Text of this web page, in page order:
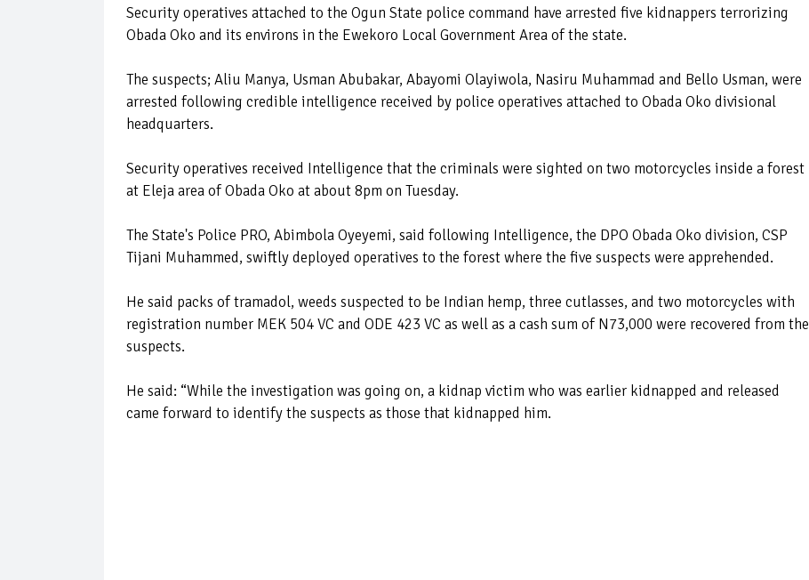
Security operatives attached to the Ogun State police command have arrested five kidnappers terrorizing
Obada Oko and its environs in the Ewekoro Local Government Area of the state.
The suspects; Aliu Manya, Usman Abubakar, Abayomi Olayiwola, Nasiru Muhammad and Bello Usman, were
arrested following credible intelligence received by police operatives attached to Obada Oko divisional
headquarters.
Security operatives received Intelligence that the criminals were sighted on two motorcycles inside a forest
at Eleja area of Obada Oko at about 8pm on Tuesday.
The State's Police PRO, Abimbola Oyeyemi, said following Intelligence, the DPO Obada Oko division, CSP
Tijani Muhammed, swiftly deployed operatives to the forest where the five suspects were apprehended.
He said packs of tramadol, weeds suspected to be Indian hemp, three cutlasses, and two motorcycles with
registration number MEK 504 VC and ODE 423 VC as well as a cash sum of N73,000 were recovered from the
suspects.
He said: “While the investigation was going on, a kidnap victim who was earlier kidnapped and released
came forward to identify the suspects as those that kidnapped him.